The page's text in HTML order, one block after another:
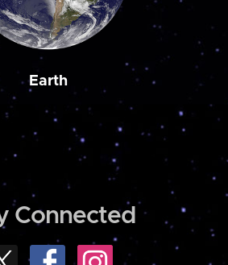
Earth
Connected